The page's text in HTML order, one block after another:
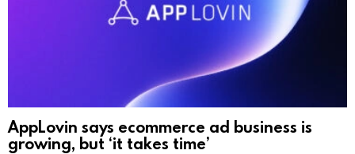
AppLovin says ecommerce ad business is
growing, but ‘it takes time’